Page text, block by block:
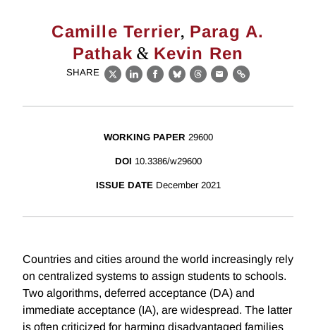
Camille Terrier, Parag A.
Pathak & Kevin Ren
SHARE
X LinkedIn
Facebook
BlueskyThreads
EmailLink
WORKING PAPER 29600
DOI 10.3386/w29600
ISSUE DATE December 2021
Countries and cities around the world increasingly rely
on centralized systems to assign students to schools.
Two algorithms, deferred acceptance (DA) and
immediate acceptance (IA), are widespread. The latter
is often criticized for harming disadvantaged families